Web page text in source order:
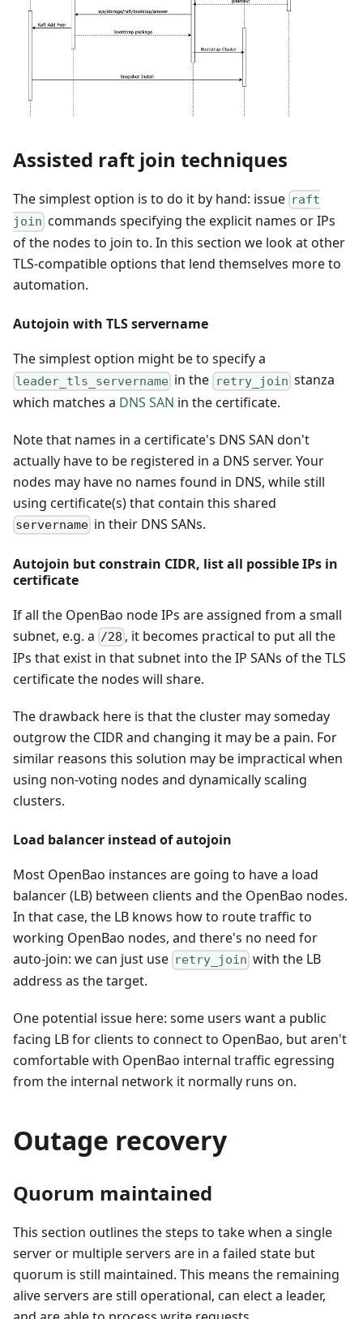
Assisted raft join techniques
The simplest option is to do it by hand: issue raft
join commands specifying the explicit names or IPs
of the nodes to join to. In this section we look at other
TLS-compatible options that lend themselves more to
automation.
Autojoin with TLS servername
The simplest option might be to specify a
leader_tls_servername in the retry_join stanza
which matches a DNS SAN in the certificate.
Note that names in a certificate's DNS SAN don't
actually have to be registered in a DNS server. Your
nodes may have no names found in DNS, while still
using certificate(s) that contain this shared
servername in their DNS SANs.
Autojoin but constrain CIDR, list all possible IPs in
certificate
If all the OpenBao node IPs are assigned from a small
subnet, e.g. a /28 , it becomes practical to put all the
IPs that exist in that subnet into the IP SANs of the TLS
certificate the nodes will share.
The drawback here is that the cluster may someday
outgrow the CIDR and changing it may be a pain. For
similar reasons this solution may be impractical when
using non-voting nodes and dynamically scaling
clusters.
Load balancer instead of autojoin
Most OpenBao instances are going to have a load
balancer (LB) between clients and the OpenBao nodes.
In that case, the LB knows how to route traffic to
working OpenBao nodes, and there's no need for
auto-join: we can just use retry_join with the LB
address as the target.
One potential issue here: some users want a public
facing LB for clients to connect to OpenBao, but aren't
comfortable with OpenBao internal traffic egressing
from the internal network it normally runs on.
Outage recovery
Quorum maintained
This section outlines the steps to take when a single
server or multiple servers are in a failed state but
quorum is still maintained. This means the remaining
alive servers are still operational, can elect a leader,